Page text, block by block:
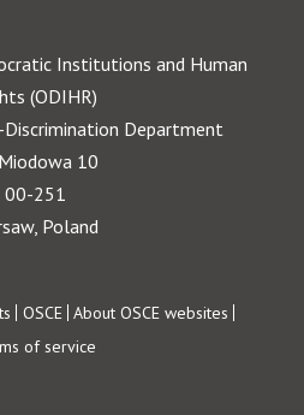
Institutions and Human
(ODIHR)
Discrimination Department
10
00-251
Poland
OSCE About OSCE websites
of service